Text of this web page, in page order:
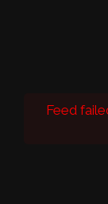
Feed